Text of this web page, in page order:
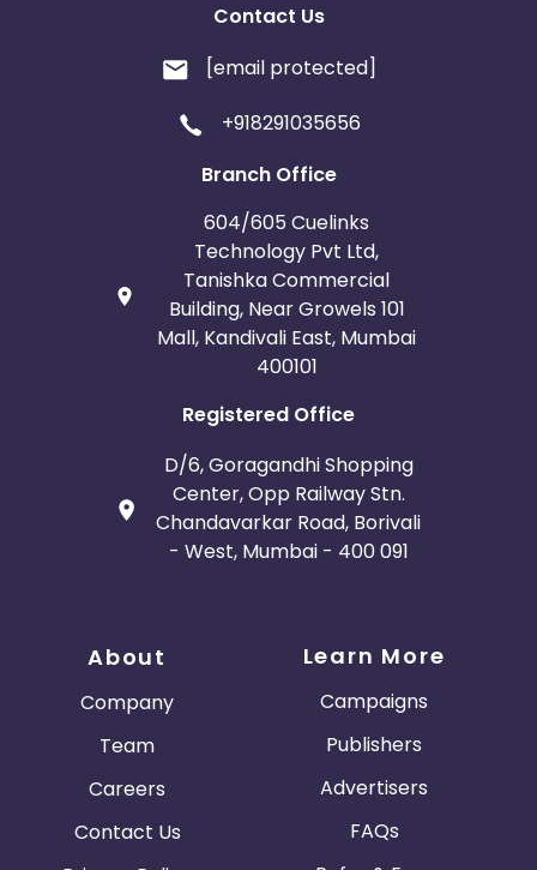
Contact Us
[email protected]
+918291035656
Branch Office
604/605 Cuelinks
Technology Pvt Ltd,
Tanishka Commercial
Building, Near Growels 101
Mall, Kandivali East, Mumbai
400101
Registered Office
D/6, Goragandhi Shopping
Center, Opp Railway Stn.
Chandavarkar Road, Borivali
- West, Mumbai - 400 091
About
Company
Team
Careers
Contact Us
Learn More
Campaigns
Publishers
Advertisers
FAQs